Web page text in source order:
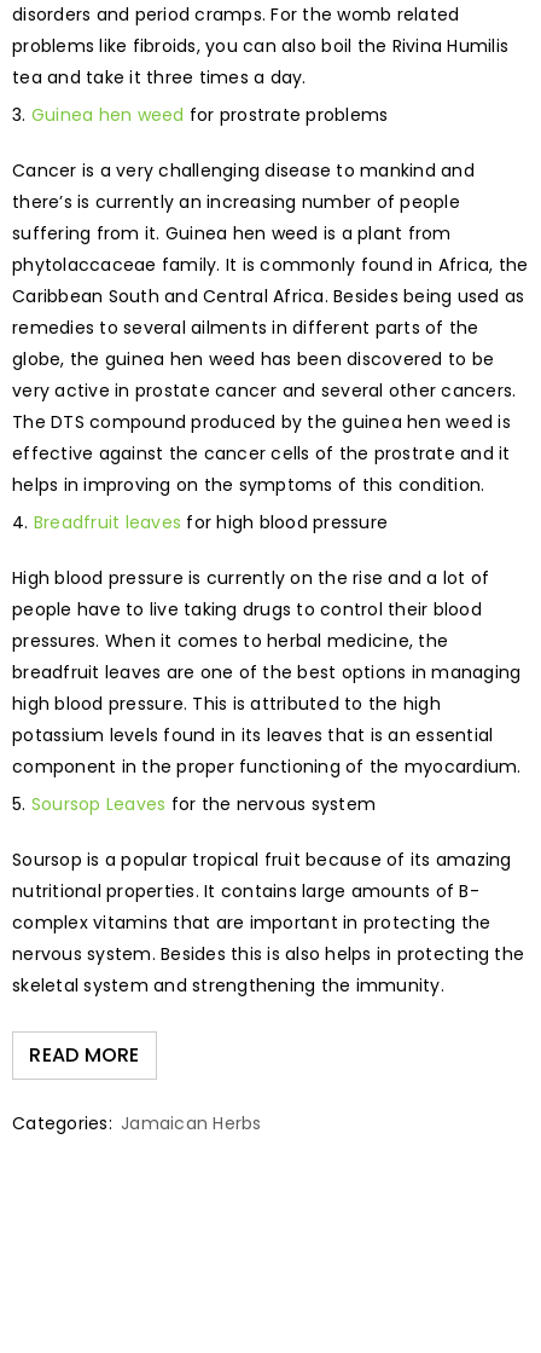
disorders and period cramps. For the womb related
problems like fibroids, you can also boil the Rivina Humilis
tea and take it three times a day.
Guinea hen weed for prostrate problems
Cancer is a very challenging disease to mankind and
there’s is currently an increasing number of people
suffering from it. Guinea hen weed is a plant from
phytolaccaceae family. It is commonly found in Africa, the
Caribbean South and Central Africa. Besides being used as
remedies to several ailments in different parts of the
globe, the guinea hen weed has been discovered to be
very active in prostate cancer and several other cancers.
The DTS compound produced by the guinea hen weed is
effective against the cancer cells of the prostrate and it
helps in improving on the symptoms of this condition.
Breadfruit leaves for high blood pressure
High blood pressure is currently on the rise and a lot of
people have to live taking drugs to control their blood
pressures. When it comes to herbal medicine, the
breadfruit leaves are one of the best options in managing
high blood pressure. This is attributed to the high
potassium levels found in its leaves that is an essential
component in the proper functioning of the myocardium.
Soursop Leaves for the nervous system
Soursop is a popular tropical fruit because of its amazing
nutritional properties. It contains large amounts of B-
complex vitamins that are important in protecting the
nervous system. Besides this is also helps in protecting the
skeletal system and strengthening the immunity.
READ MORE
Categories: Jamaican Herbs